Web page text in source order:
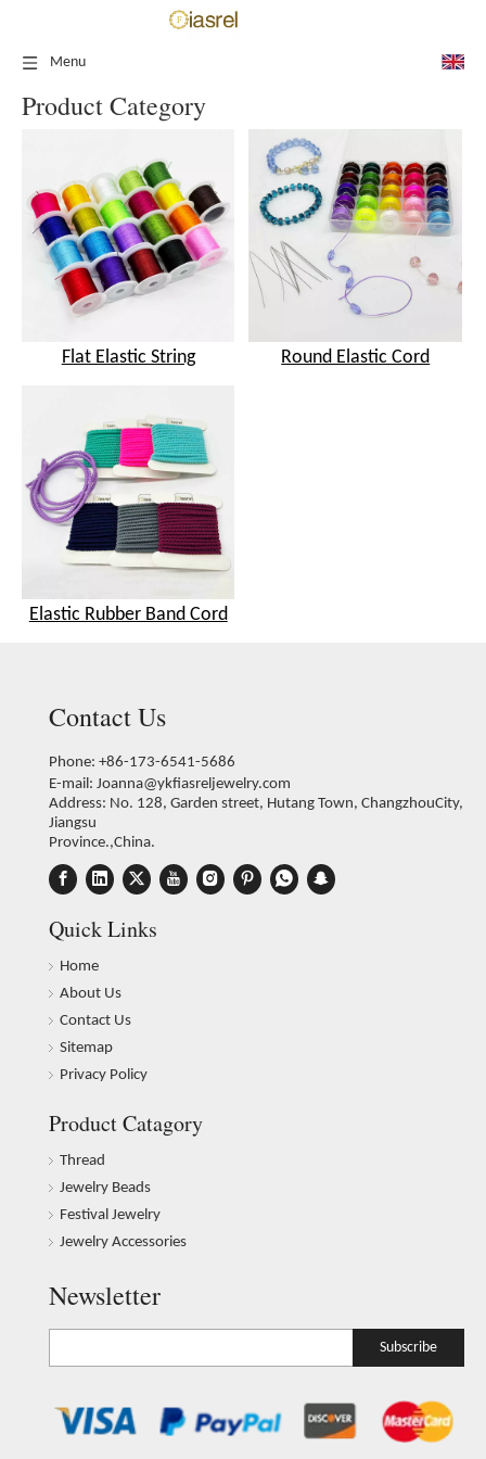
Menu
Product Category
Flat Elastic String Round Elastic Cord
Elastic Rubber Band Cord
Contact Us
Phone: +86-173-6541-5686
E-mail: Joanna@ykfiasreljewelry.com
Address: No. 128, Garden street, Hutang Town, ChangzhouCity,
Jiangsu
Province.,China.
Quick Links
Home
About Us
Contact Us
Sitemap
Privacy Policy
Product Catagory
Thread
Jewelry Beads
Festival Jewelry
Jewelry Accessories
Newsletter
Subscribe